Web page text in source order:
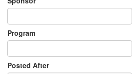
Program
Posted After